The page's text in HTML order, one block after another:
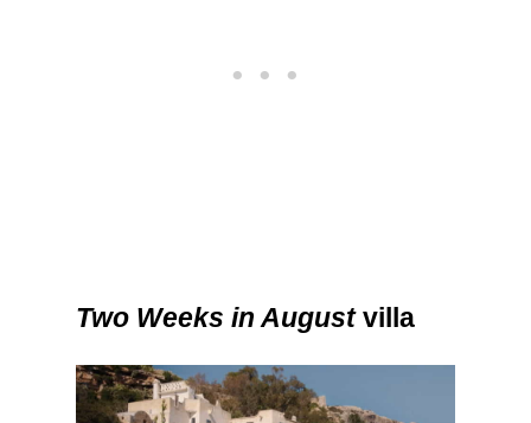
Two Weeks in Augustvilla